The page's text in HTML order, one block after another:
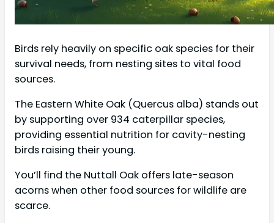
Birds rely heavily on specific oak species for their
survival needs, from nesting sites to vital food
sources.
The Eastern White Oak (Quercus alba) stands out
by supporting over 934 caterpillar species,
providing essential nutrition for cavity-nesting
birds raising their young.
You’ll find the Nuttall Oak offers late-season
acorns when other food sources for wildlife are
scarce.